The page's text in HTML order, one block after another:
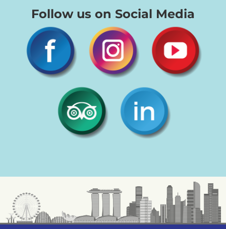
Follow us on Social Media